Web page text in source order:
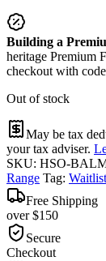
Building a
heritage Premium
checkout with code
Out of stock
May be tax
your tax adviser.
SKU: HSO-
Range Tag:
Free Shipping
over $150
Secure
Checkout